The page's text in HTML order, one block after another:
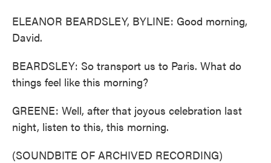
ELEANOR BEARDSLEY, BYLINE: Good morning,
David.
BEARDSLEY: So transport us to Paris. What do
things feel like this morning?
GREENE: Well, after that joyous celebration last
night, listen to this, this morning.
(SOUNDBITE OF ARCHIVED RECORDING)